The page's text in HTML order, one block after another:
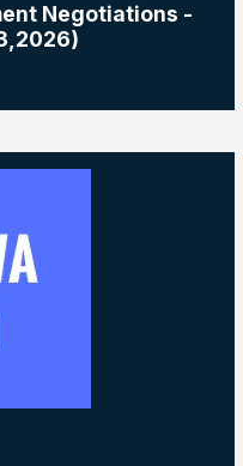
Negotiations -
- Bulletin #5